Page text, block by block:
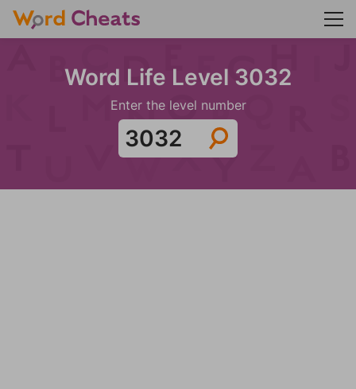
Word Life Level 3032
Enter the level number